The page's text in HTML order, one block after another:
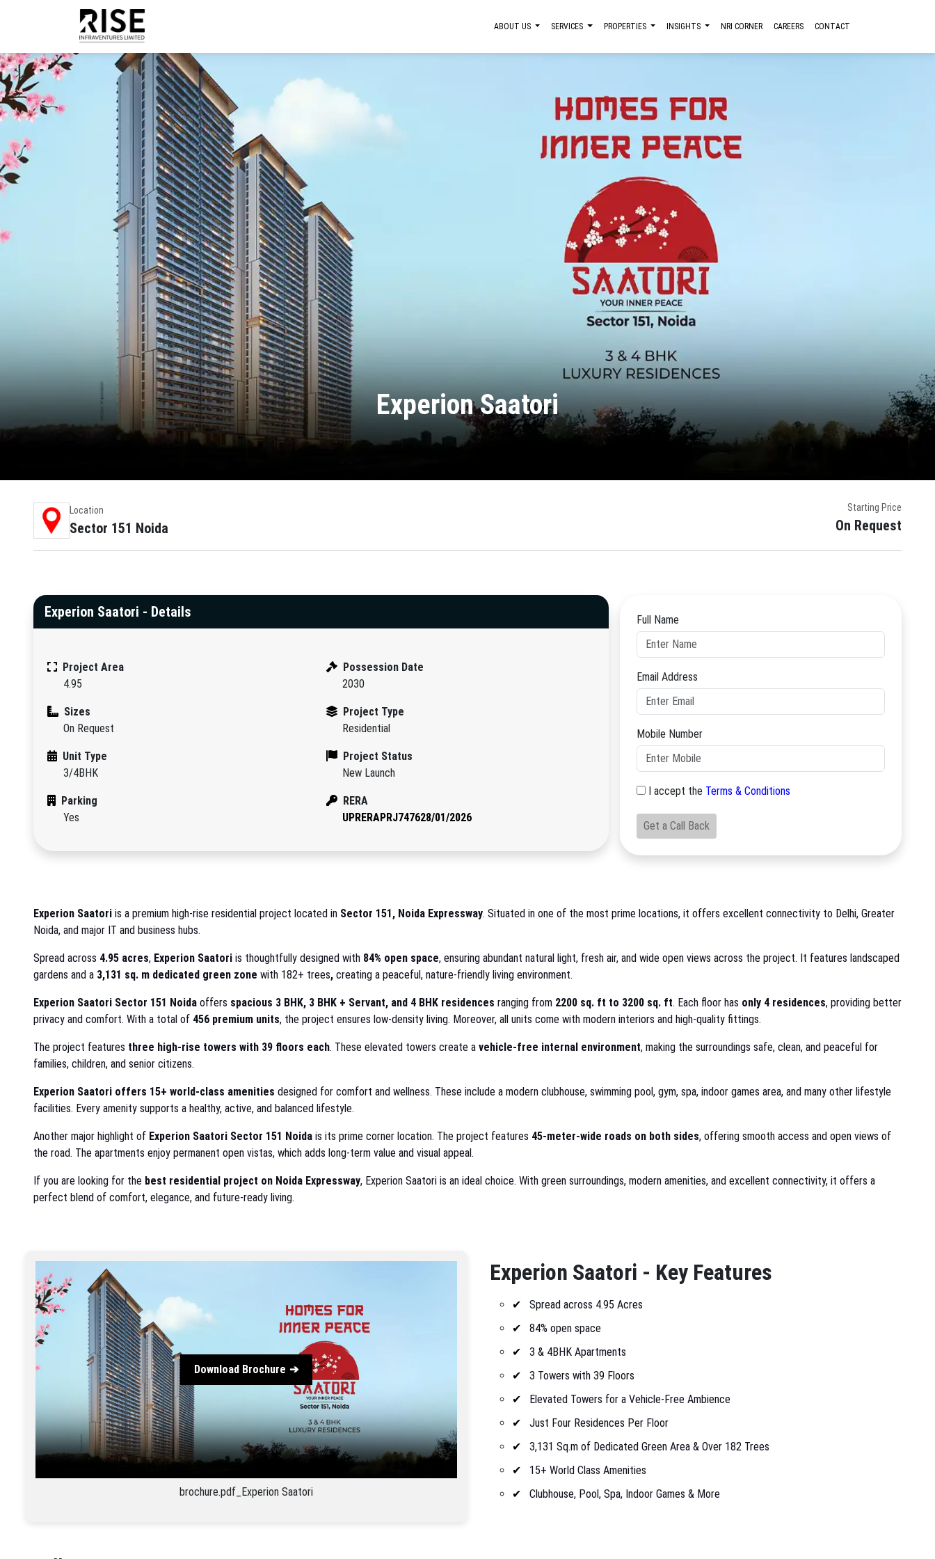
ABOUT US SERVICES PROPERTIES INSIGHTS NRI CORNER CAREERS CONTACT
Experion Saatori
Location
Sector 151 Noida
Starting Price
On Request
Experion Saatori - Details
Project Area
4.95
Sizes
On Request
Unit Type
3/4BHK
Parking
Yes
Possession Date
2030
Project Type
Residential
Project Status
New Launch
RERA
UPRERAPRJ747628/01/2026
Full Name
Email Address
Mobile Number
I accept the Terms & Conditions
Get a Call Back
Experion Saatori is a premium high-rise residential project located in Sector 151, Noida Expressway. Situated in one of the most prime locations, it offers excellent connectivity to Delhi, Greater
Noida, and major IT and business hubs.
Spread across 4.95 acres, Experion Saatori is thoughtfully designed with 84% open space, ensuring abundant natural light, fresh air, and wide open views across the project. It features landscaped
gardens and a 3,131 sq. m dedicated green zone with 182+ trees, creating a peaceful, nature-friendly living environment.
Experion Saatori Sector 151 Noida offers spacious 3 BHK, 3 BHK + Servant, and 4 BHK residences ranging from 2200 sq. ft to 3200 sq. ft. Each floor has only 4 residences, providing better
privacy and comfort. With a total of 456 premium units, the project ensures low-density living. Moreover, all units come with modern interiors and high-quality fittings.
The project features three high-rise towers with 39 floors each. These elevated towers create a vehicle-free internal environment, making the surroundings safe, clean, and peaceful for
families, children, and senior citizens.
Experion Saatori offers 15+ world-class amenities designed for comfort and wellness. These include a modern clubhouse, swimming pool, gym, spa, indoor games area, and many other lifestyle
facilities. Every amenity supports a healthy, active, and balanced lifestyle.
Another major highlight of Experion Saatori Sector 151 Noida is its prime corner location. The project features 45-meter-wide roads on both sides, offering smooth access and open views of
the road. The apartments enjoy permanent open vistas, which adds long-term value and visual appeal.
If you are looking for the best residential project on Noida Expressway, Experion Saatori is an ideal choice. With green surroundings, modern amenities, and excellent connectivity, it offers a
perfect blend of comfort, elegance, and future-ready living.
Download Brochure
brochure.pdf_Experion Saatori
Experion Saatori - Key Features
Spread across 4.95 Acres
84% open space
3 & 4BHK Apartments
3 Towers with 39 Floors
Elevated Towers for a Vehicle-Free Ambience
Just Four Residences Per Floor
3,131 Sq.m of Dedicated Green Area & Over 182 Trees
15+ World Class Amenities
Clubhouse, Pool, Spa, Indoor Games & More